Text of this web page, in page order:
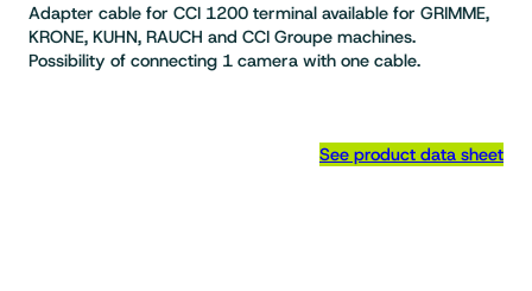
Adapter cable for CCI 1200 terminal available for GRIMME,
KRONE, KUHN, RAUCH and CCI Groupe machines.
Possibility of connecting 1 camera with one cable.
See product data sheet